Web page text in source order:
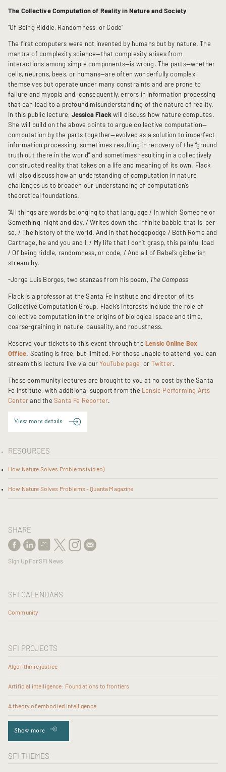
The Collective Computation of Reality in Nature and Society
“Of Being Riddle, Randomness, or Code”
The first computers were not invented by humans but by nature. The
mantra of complexity science—that complexity arises from
interactions among simple components—is wrong. The parts—whether
cells, neurons, bees, or humans—are often wonderfully complex
themselves but operate under many constraints and are prone to
failure and myopia and, consequently, errors in information processing
that can lead to a profound misunderstanding of the nature of reality.
In this public lecture, Jessica Flackwill discuss how nature computes.
She will build on the above points to argue collective computation—
computation by the parts together—evolved as a solution to imperfect
information processing, sometimes resulting in recovery of the “ground
truth out there in the world” and sometimes resulting in a collectively
constructed reality that takes on a life and meaning of its own. Flack
will also discuss how an understanding of computation in nature
challenges us to broaden our understanding of computation’s
theoretical foundations.
“All things are words belonging to that language / In which Someone or
Something, night and day, / Writes down the infinite babble that is, per
se, / The history of the world. And in that hodgepodge / Both Rome and
Carthage, he and you and I, / My life that I don’t grasp, this painful load
/ Of being riddle, randomness, or code, / And all of Babel’s gibberish
stream by.
-Jorge Luis Borges, two stanzas from his poem, The Compass
Flack is a professor at the Santa Fe Institute and director of its
Collective Computation Group. Flack’s interests include the role of
collective computation in the origins of biological space and time,
coarse-graining in nature, causality, and robustness.
Reserve your tickets to this event through the Lensic Online Box
Office. Seating is free, but limited. For those unable to attend, you can
stream this lecture live via ourYouTube page, or Twitter.
These community lectures are brought to you at no cost by the Santa
Fe Institute, with additional support from the Lensic Performing Arts
Centerand the Santa Fe Reporter.
View more details
RESOURCES
How Nature Solves Problems (video)
How Nature Solves Problems - Quanta Magazine
SHARE
Sign Up For SFI News
SFI CALENDARS
Community
SFI PROJECTS
Algorithmic justice
Artificial intelligence: Foundations to frontiers
A theory of embodied intelligence
Show more
SFI THEMES